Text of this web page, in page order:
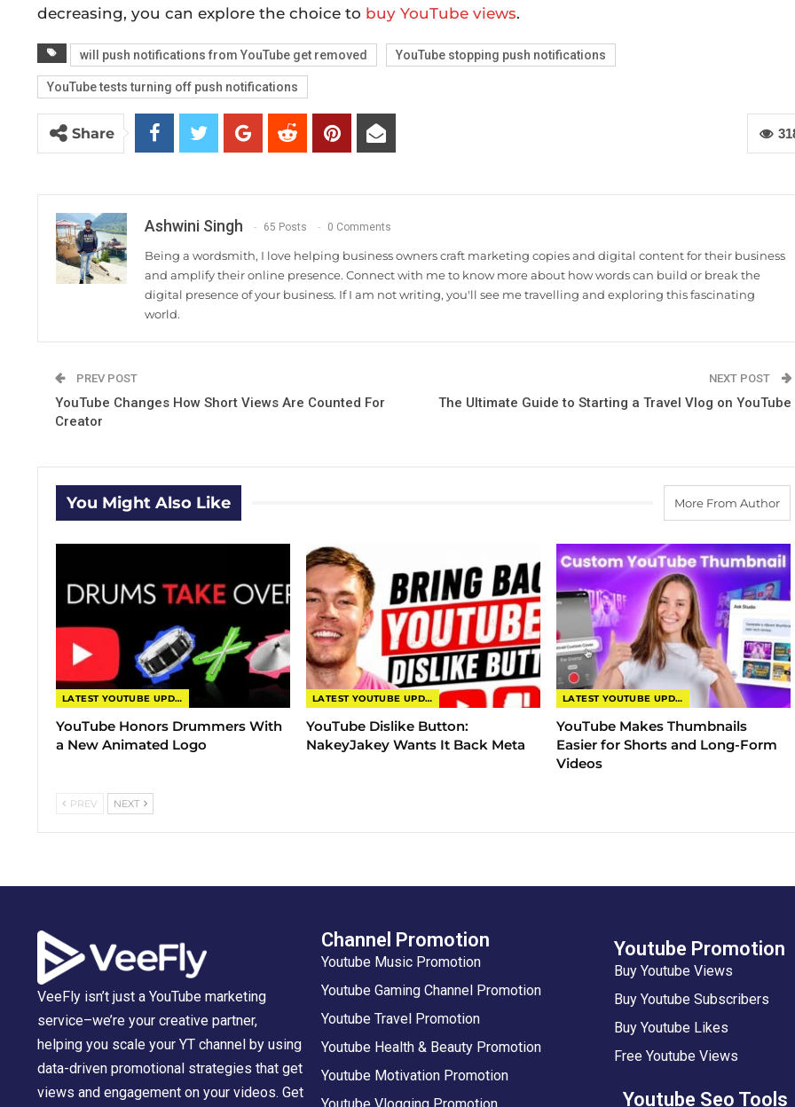
decreasing, you can explore the choice to buy YouTube views.
will push notifications from YouTube get removed YouTube stopping push notifications
YouTube tests turning off push notifications
Share
Ashwini Singh 65 Posts 0 Comments
Being a wordsmith, I love helping business owners craft marketing copies and digital content for their business
and amplify their online presence. Connect with me to know more about how words can build or break the
digital presence of your business. If I am not writing, you'll see me travelling and exploring this fascinating
world.
PREV POST
YouTube Changes How Short Views Are Counted For
Creator
NEXT POST
The Ultimate Guide to Starting a Travel Vlog on YouTube
You Might Also Like More From Author
LATEST YOUTUBE UPDATES
YouTube Honors Drummers With
a New Animated Logo
LATEST YOUTUBE UPDATES
YouTube Dislike Button:
NakeyJakey Wants It Back Meta
LATEST YOUTUBE UPDATES
YouTube Makes Thumbnails
Easier for Shorts and Long-Form
Videos
PREV NEXT
VeeFly isn’t just a YouTube marketing
service–we’re your creative partner,
helping you scale your YT channel by using
data-driven promotional strategies that get
views and engagement on your videos. Get
Channel Promotion
Youtube Music Promotion
Youtube Gaming Channel Promotion
Youtube Travel Promotion
Youtube Health & Beauty Promotion
Youtube Motivation Promotion
Youtube Promotion
Buy Youtube Views
Buy Youtube Subscribers
Buy Youtube Likes
Free Youtube Views
Youtube Seo Tools